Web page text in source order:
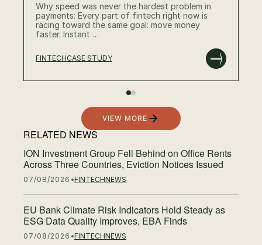
Why speed was never the hardest problem in
payments: Every part of fintech right now is
racing toward the same goal: move money
faster. Instant …
FINTECHCASE STUDY
VIEW MORE
RELATED NEWS
ION Investment Group Fell Behind on Office Rents
Across Three Countries, Eviction Notices Issued
07/08/2026 FINTECHNEWS
EU Bank Climate Risk Indicators Hold Steady as
ESG Data Quality Improves, EBA Finds
07/08/2026 FINTECHNEWS